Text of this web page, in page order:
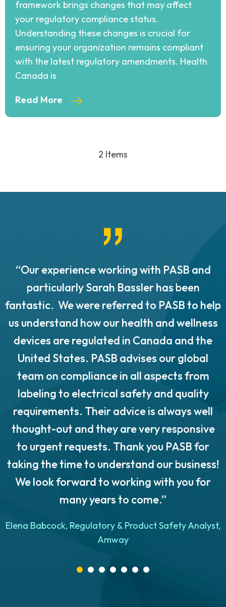
framework brings changes that may affect
your regulatory compliance status.
Understanding these changes is crucial for
ensuring your organization remains compliant
with the latest regulatory amendments. Health
Canada is
Read More
2 Items
“Our experience working with PASB and
particularly Sarah Bassler has been
fantastic. We were referred to PASB to help
us understand how our health and wellness
devices are regulated in Canada and the
United States. PASB advises our global
team on compliance in all aspects from
labeling to electrical safety and quality
requirements. Their advice is always well
thought-out and they are very responsive
to urgent requests. Thank you PASB for
taking the time to understand our business!
We look forward to working with you for
many years to come.”
Elena Babcock, Regulatory & Product Safety Analyst,
Amway